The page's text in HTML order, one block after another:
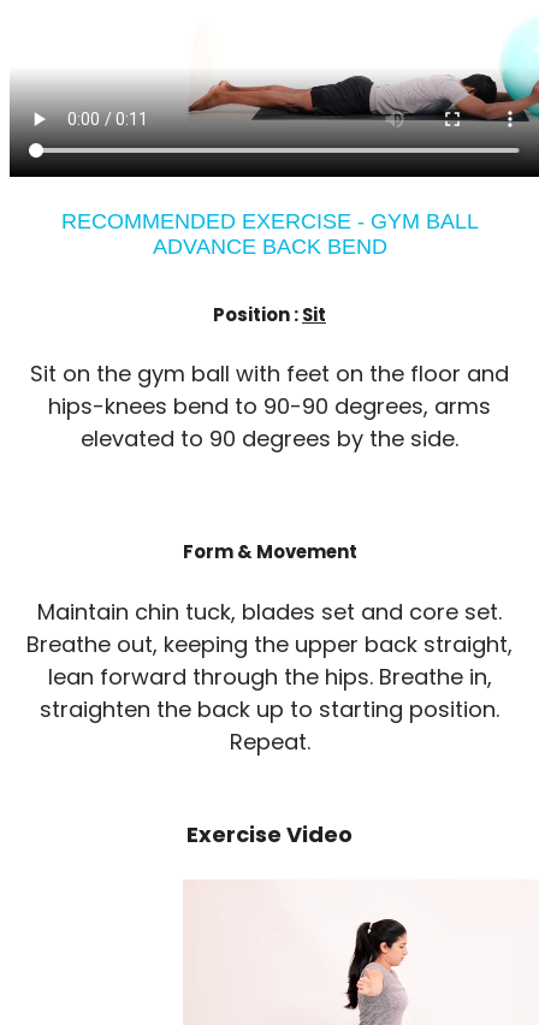
RECOMMENDED EXERCISE - GYM BALL
ADVANCE BACK BEND
Position :Sit
Sit on the gym ball with feet on the floor and
hips-knees bend to 90-90 degrees, arms
elevated to 90 degrees by the side.
Form & Movement
Maintain chin tuck, blades set and core set.
Breathe out, keeping the upper back straight,
lean forward through the hips. Breathe in,
straighten the back up to starting position.
Repeat.
Exercise Video